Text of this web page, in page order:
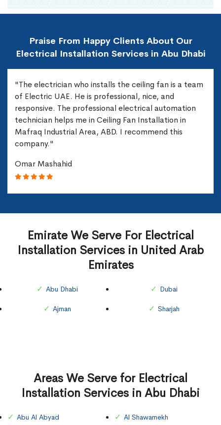
Praise From Happy Clients About Our
Electrical Installation Services in Abu Dhabi
"The electrician who installs the ceiling fan is a team
of Electric UAE. He is professional, nice, and
responsive. The professional electrical automation
technician helps me in Ceiling Fan Installation in
Mafraq Industrial Area, ABD. I recommend this
company."
Omar Mashahid
Emirate We Serve For Electrical
Installation Services in United Arab
Emirates
Abu Dhabi
Ajman
Dubai
Sharjah
Areas We Serve for Electrical
Installation Services in Abu Dhabi
Abu Al Abyad Al Shawamekh